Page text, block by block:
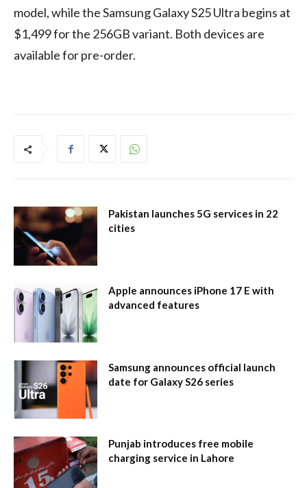
model, while the Samsung Galaxy S25 Ultra begins at
$1,499 for the 256GB variant. Both devices are
available for pre-order.
Pakistan launches 5G services in 22
cities
Apple announces iPhone 17 E with
advanced features
Samsung announces official launch
date for Galaxy S26 series
Punjab introduces free mobile
charging service in Lahore